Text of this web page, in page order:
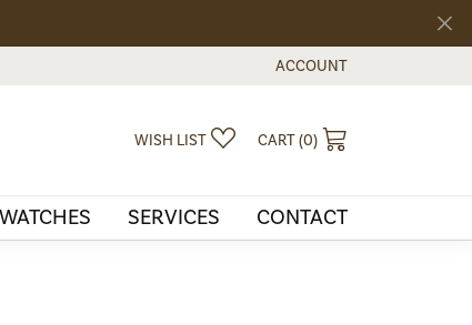
ACCOUNT
TOGGLE MY ACCOUNT
WISH LIST TOGGLE MY WISHLIST
CART (0)
WATCHES SERVICES CONTACT